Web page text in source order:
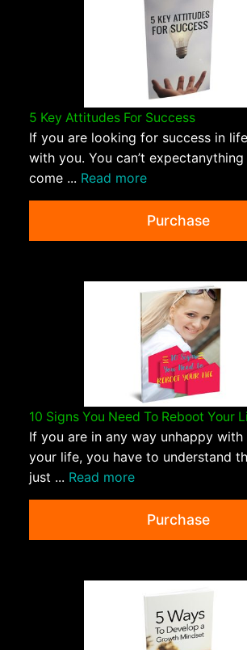
5 Key Attitudes For Success
If you are looking for success in
with you. You can’t
come ... Read more
Purchase
10 Signs You Need To Reboot Your
If you are in any way unhappy
your life, you have to understand
just ... Read more
Purchase